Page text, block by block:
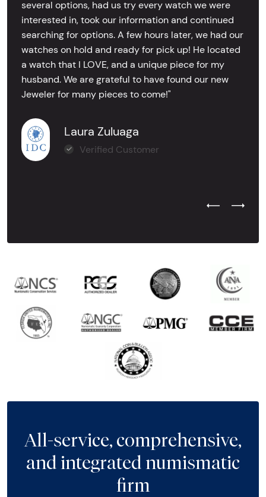
several options, had us try every watch we were
interested in, took our information and continued
searching for options. A few hours later, we had our
watches on hold and ready for pick up! He located
a watch that I LOVE, and a unique piece for my
husband. We are grateful to have found our new
Jeweler for many pieces to come!"
Laura Zuluaga
Verified Customer
Previous
Next
All-service, comprehensive,
and integrated numismatic
firm